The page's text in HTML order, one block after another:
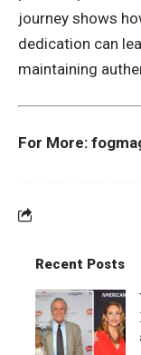
journey shows
dedication can
maintaining
For More:
Recent Posts